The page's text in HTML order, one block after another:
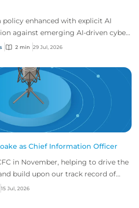
policy enhanced with explicit AI
against emerging AI-driven cyber
2 min 29 Jul, 2026
as Chief Information Officer
in November, helping to drive the
build upon our track record of
15 Jul, 2026